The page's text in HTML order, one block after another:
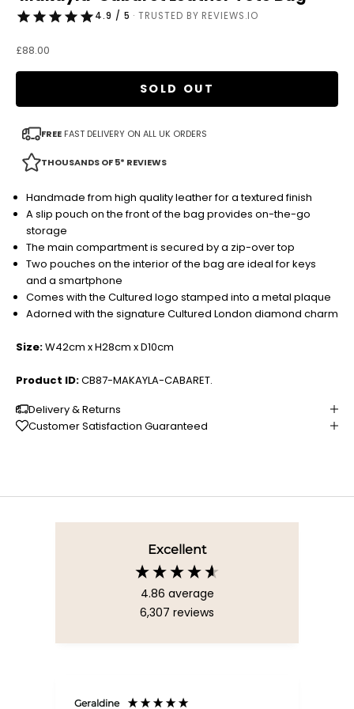
4.9 / 5 · TRUSTED BY REVIEWS.IO
Sale price
£88.00
SOLD OUT
FREE FAST DELIVERY ON ALL UK ORDERS
THOUSANDS OF 5* REVIEWS
Handmade from high quality leather for a textured finish
A slip pouch on the front of the bag provides on-the-go
storage
The main compartment is secured by a zip-over top
Two pouches on the interior of the bag are ideal for keys
and a smartphone
Comes with the Cultured logo stamped into a metal plaque
Adorned with the signature Cultured London diamond charm
Size:W42cm x H28cm x D10cm
Product ID:CB87-MAKAYLA-CABARET.
Delivery & Returns
Customer Satisfaction Guaranteed
Excellent
4.86 average
6,307 reviews
Geraldine